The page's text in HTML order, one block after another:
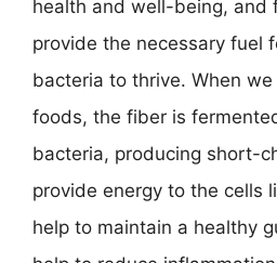
health and well-being, and
provide the necessary fuel
bacteria to thrive. When
foods, the fiber is
bacteria, producing short-
provide energy to the cells
help to maintain a healthy